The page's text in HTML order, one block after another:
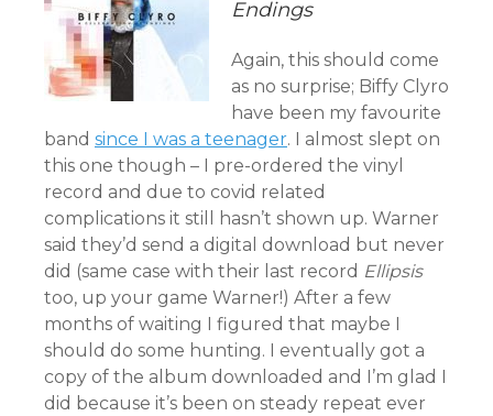
Endings
Again, this should come
as no surprise; Biffy Clyro
have been my favourite
band since I was a teenager. I almost slept on
this one though – I pre-ordered the vinyl
record and due to covid related
complications it still hasn’t shown up. Warner
said they’d send a digital download but never
did (same case with their last record Ellipsis
too, up your game Warner!) After a few
months of waiting I figured that maybe I
should do some hunting. I eventually got a
copy of the album downloaded and I’m glad I
did because it’s been on steady repeat ever